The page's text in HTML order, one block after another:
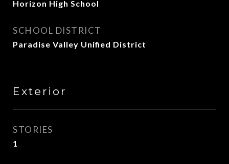
Horizon High School
SCHOOL DISTRICT
Paradise Valley Unified District
Exterior
STORIES
1